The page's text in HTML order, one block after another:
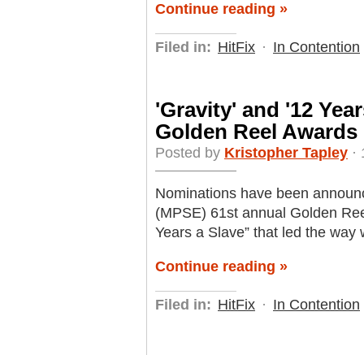
Continue reading »
Filed in: HitFix · In Contention
'Gravity' and '12
Golden Reel
Posted by Kristopher Tapley ·
Nominations have been
(MPSE) 61st annual Golden
Years a Slave” that led the
Continue reading »
Filed in: HitFix · In Contention